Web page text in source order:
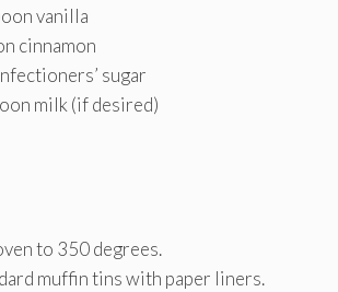
vanilla
cinnamon
sugar
milk (if desired)
to 350 degrees.
muffin tins with paper liners.